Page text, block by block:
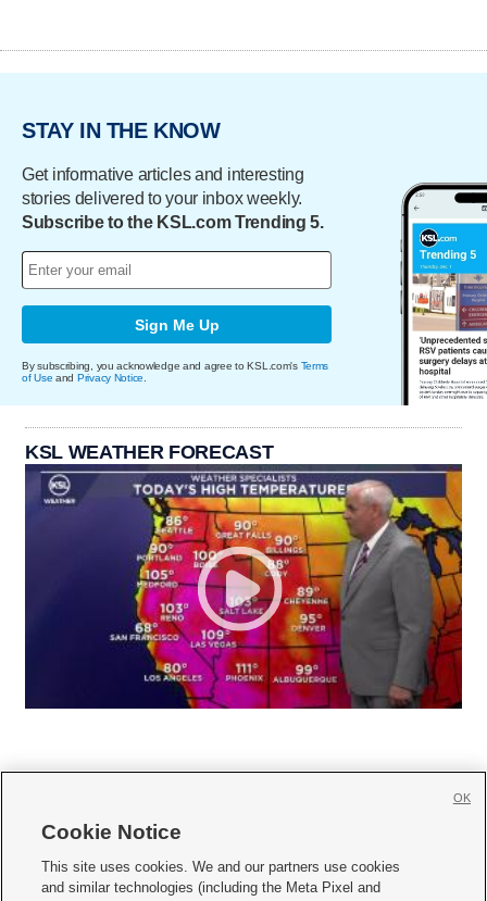
STAY IN THE KNOW
Get informative articles and interesting
stories delivered to your inbox weekly.
Subscribe to the KSL.com Trending 5.
Sign Me Up
By subscribing, you acknowledge and agree to KSL.com's Terms
of Use and Privacy Notice.
KSL WEATHER FORECAST
     
Cookie Notice
This site uses cookies. We and our partners use cookies
and similar technologies (including the Meta Pixel and
OK